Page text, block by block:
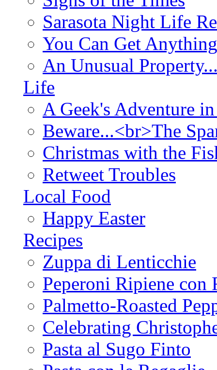
Sarasota Night Life
You Can Get
An Unusual
Life
A Geek's Adventure
Beware...<br>The
Christmas with the
Retweet Troubles
Local Food
Happy Easter
Recipes
Zuppa di Lenticchie
Peperoni Ripiene con
Palmetto-Roasted
Celebrating
Pasta al Sugo Finto